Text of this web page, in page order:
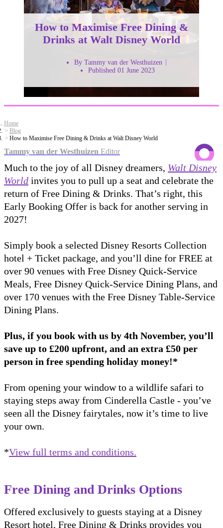
How to Maximise Free Dining &
Drinks at Walt Disney World
By Tammy van der Westhuizen
Published 01 June 2023
Home
Blog
How to Maximise Free Dining & Drinks at Walt Disney World
Tammy van der Westhuizen Editor
Much to the joy of all Disney dreamers, Walt Disney
World invites you to pull up a seat and celebrate the
return of Free Dining & Drinks. That’s right, this
Early Booking Offer is back for another serving in
2027!
Simply book a selected Disney Resorts Collection
hotel + Ticket package, and you’ll dine for FREE at
over 90 venues with Free Disney Quick-Service
Meals, Free Disney Quick-Service Dining Plans, and
over 170 venues with the Free Disney Table-Service
Dining Plans.
Plus, if you book with us by 4th November, you’ll
save up to £200 upfront, and an extra £50 per
person in free spending holiday money!*
From opening your window to a wildlife safari to
staying steps away from Cinderella Castle - you’ve
seen all the Disney fairytales, now it’s time to live
your own.
*View full terms and conditions.
Free Dining and Drinks Options
Offered exclusively to guests staying at a Disney
Resort hotel, Free Dining & Drinks provides you